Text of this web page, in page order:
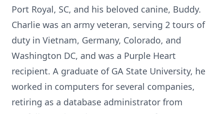
Port Royal, SC, and his beloved canine, Buddy.
Charlie was an army veteran, serving 2 tours of
duty in Vietnam, Germany, Colorado, and
Washington DC, and was a Purple Heart
recipient. A graduate of GA State University, he
worked in computers for several companies,
retiring as a database administrator from